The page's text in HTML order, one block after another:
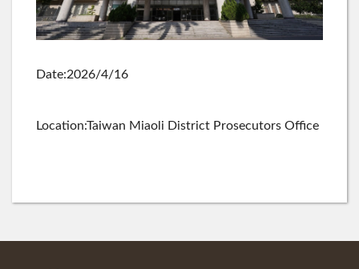
Date:2026/4/16
Location:Taiwan Miaoli District Prosecutors Office